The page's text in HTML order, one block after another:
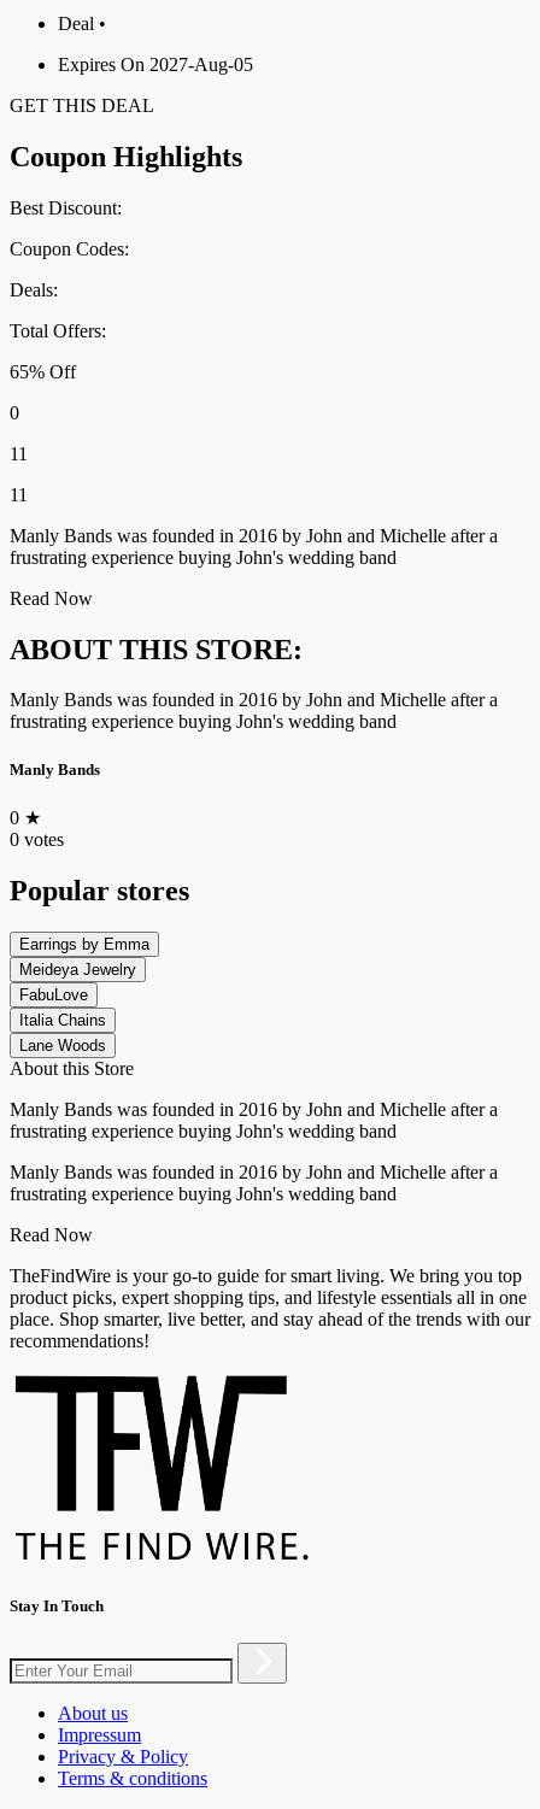
Deal •
Expires On 2027-Aug-05
GET THIS DEAL
Coupon Highlights
Best Discount:
Coupon Codes:
Deals:
Total Offers:
65% Off
0
11
11
Manly Bands was founded in 2016 by John and Michelle after a
frustrating experience buying John's wedding band
Read Now
ABOUT THIS STORE:
Manly Bands was founded in 2016 by John and Michelle after a
frustrating experience buying John's wedding band
Manly Bands
0 ★
0 votes
Popular stores
Earrings by Emma
Meideya Jewelry
FabuLove
Italia Chains
Lane Woods
About this Store
Manly Bands was founded in 2016 by John and Michelle after a
frustrating experience buying John's wedding band
Manly Bands was founded in 2016 by John and Michelle after a
frustrating experience buying John's wedding band
Read Now
TheFindWire is your go-to guide for smart living. We bring you top
product picks, expert shopping tips, and lifestyle essentials all in one
place. Shop smarter, live better, and stay ahead of the trends with our
recommendations!
Stay In Touch
About us
Impressum
Privacy & Policy
Terms & conditions